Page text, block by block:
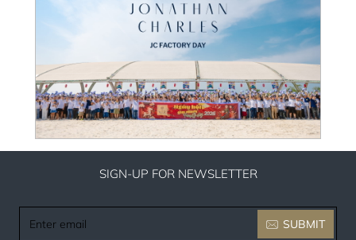
SIGN-UP FOR NEWSLETTER
email
SUBMIT